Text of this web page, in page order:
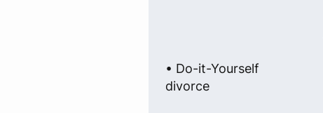
• Do-it-Yourself
divorce